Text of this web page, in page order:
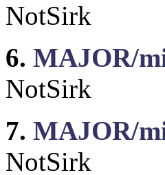
NotSirk
6. MAJOR/
NotSirk
7. MAJOR/
NotSirk